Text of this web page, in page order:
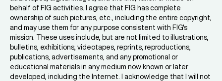
behalf of FIG activities. I agree that FIG has complete
ownership of such pictures, etc., including the entire copyright,
and may use them for any purpose consistent with FIG's
mission. These uses include, but are not limited to illustrations,
bulletins, exhibitions, videotapes, reprints, reproductions,
publications, advertisements, and any promotional or
educational materials in any medium now known or later
developed, including the Internet. I acknowledge that I will not